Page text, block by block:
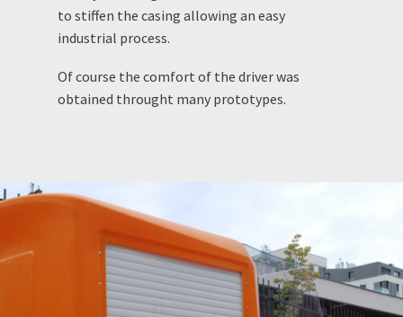
to stiffen the casing allowing an easy
industrial process.
Of course the comfort of the driver was
obtained throught many prototypes.